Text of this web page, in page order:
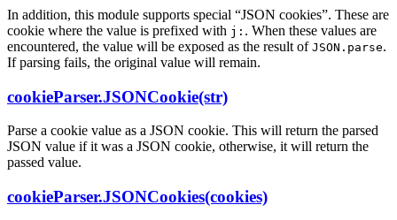
In addition, this module supports special “JSON cookies”. These are
cookie where the value is prefixed with j: . When these values are
encountered, the value will be exposed as the result of JSON.parse.
If parsing fails, the original value will remain.
cookieParser.JSONCookie(str)
Parse a cookie value as a JSON cookie. This will return the parsed
JSON value if it was a JSON cookie, otherwise, it will return the
passed value.
cookieParser.JSONCookies(cookies)